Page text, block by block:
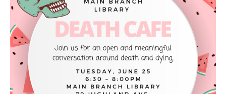
Support us
Login